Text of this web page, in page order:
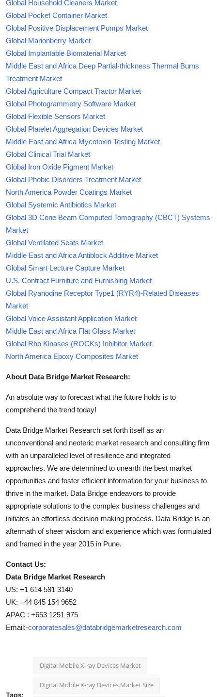
Global Household Cleaners Market
Global Pocket Container Market
Global Positive Displacement Pumps Market
Global Marionberry Market
Global Implantable Biomaterial Market
Middle East and Africa Deep Partial-thickness Thermal Burns
Treatment Market
Global Agriculture Compact Tractor Market
Global Photogrammetry Software Market
Global Flexible Sensors Market
Global Platelet Aggregation Devices Market
Middle East and Africa Mycotoxin Testing Market
Global Clinical Trial Market
Global Iron Oxide Pigment Market
Global Phobic Disorders Treatment Market
North America Powder Coatings Market
Global Systemic Antibiotics Market
Global 3D Cone Beam Computed Tomography (CBCT) Systems
Market
Global Ventilated Seats Market
Middle East and Africa Antiblock Additive Market
Global Smart Lecture Capture Market
U.S. Contract Furniture and Furnishing Market
Global Ryanodine Receptor Type1 (RYR4)-Related Diseases
Market
Global Voice Assistant Application Market
Middle East and Africa Flat Glass Market
Global Rho Kinases (ROCKs) Inhibitor Market
North America Epoxy Composites Market
About Data Bridge Market Research:
An absolute way to forecast what the future holds is to
comprehend the trend today!
Data Bridge Market Research set forth itself as an
unconventional and neoteric market research and consulting firm
with an unparalleled level of resilience and integrated
approaches. We are determined to unearth the best market
opportunities and foster efficient information for your business to
thrive in the market. Data Bridge endeavors to provide
appropriate solutions to the complex business challenges and
initiates an effortless decision-making process. Data Bridge is an
aftermath of sheer wisdom and experience which was formulated
and framed in the year 2015 in Pune.
Contact Us:
Data Bridge Market Research
US: +1 614 591 3140
UK: +44 845 154 9652
APAC : +653 1251 975
Email:-corporatesales@databridgemarketresearch.com
Tags:
Digital Mobile X-ray Devices Market
Digital Mobile X-ray Devices Market Size